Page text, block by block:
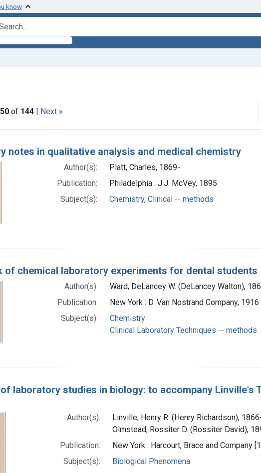
know
for
50 of 144 | Next »
notes in qualitative analysis and medical chemistry
Author(s):
Platt, Charles, 1869-
Publication:
Philadelphia : J.J. McVey, 1895
Subject(s):
Chemistry, Clinical -- methods
of chemical laboratory experiments for dental students
Author(s):
Ward, DeLancey W. (DeLancey Walton),
Publication:
New York : D. Van Nostrand Company, 1916
Subject(s):
Chemistry
Clinical Laboratory Techniques -- methods
laboratory studies in biology: to accompany Linville's
Author(s):
Linville, Henry R. (Henry Richardson),
Olmstead, Rossiter D. (Rossiter David),
Publication:
New York : Harcourt, Brace and Company
Subject(s):
Biological Phenomena